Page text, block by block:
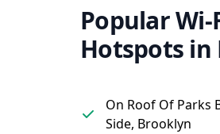
Popular Wi-
Hotspots in
On Roof Of Parks
Side, Brooklyn